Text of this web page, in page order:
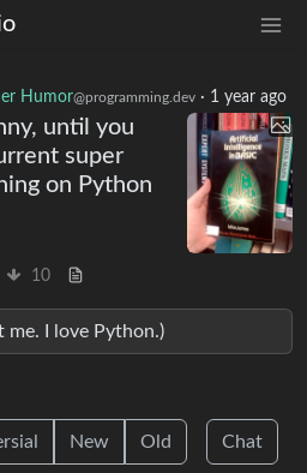
Humor@programming.dev · 1 year ago
until you
super
on Python
10
me. I love Python.)
New Old Chat